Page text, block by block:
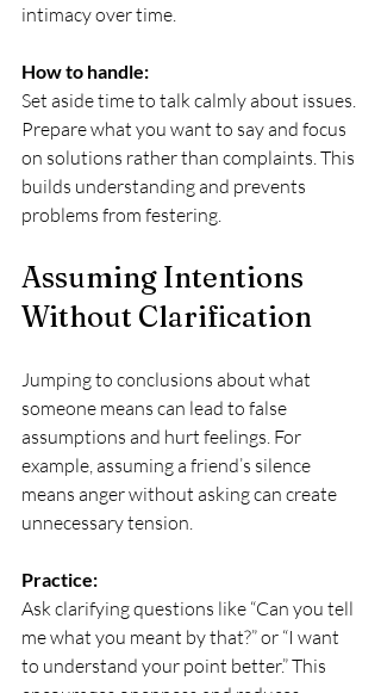
intimacy over time.
How to handle:
Set aside time to talk calmly about issues.
Prepare what you want to say and focus
on solutions rather than complaints. This
builds understanding and prevents
problems from festering.
Assuming Intentions
Without Clarification
Jumping to conclusions about what
someone means can lead to false
assumptions and hurt feelings. For
example, assuming a friend’s silence
means anger without asking can create
unnecessary tension.
Practice:
Ask clarifying questions like “Can you tell
me what you meant by that?” or “I want
to understand your point better.” This